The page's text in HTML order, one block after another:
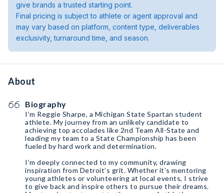
give brands a trusted starting point.
Final pricing is subject to athlete or agent approval and
may vary based on platform, content type, deliverables
exclusivity, turnaround time, and season.
About
Biography
I’m Reggie Sharpe, a Michigan State Spartan student
athlete. My journey from an unlikely candidate to
achieving top accolades like 2nd Team All-State and
leading my team to a State Championship has been
fueled by hard work and determination.
I’m deeply connected to my community, drawing
inspiration from Detroit’s grit. Whether it’s mentoring
young athletes or volunteering at local events, I strive
to give back and inspire others to pursue their dreams.